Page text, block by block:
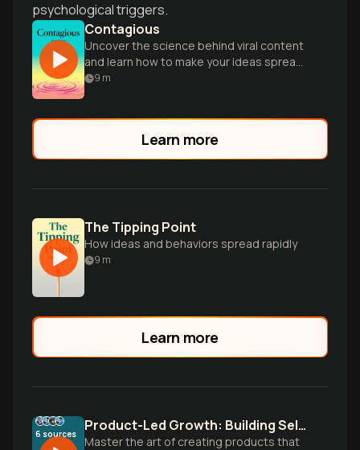
psychological triggers.
Contagious
Uncover the science behind viral content
and learn how to make your ideas spread
like wildfire in today's digital age.
9 m
Learn more
The Tipping Point
How ideas and behaviors spread rapidly
9 m
Learn more
6 sources Product-Led Growth: Building Self-Selling Products
Master the art of creating products that